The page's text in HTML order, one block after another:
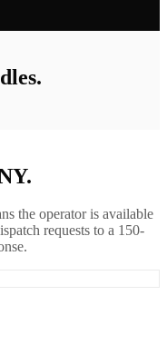
the operator is available
requests to a 150-